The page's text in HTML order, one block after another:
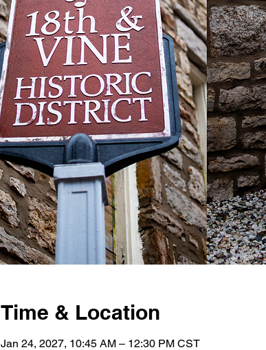
Time & Location
Jan 24, 2027, 10:45 AM – 12:30 PM CST